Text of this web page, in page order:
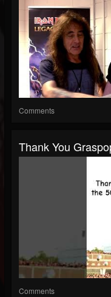
Comments
Thank You
Comments